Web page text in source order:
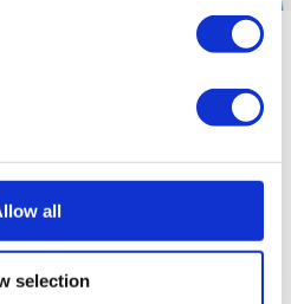
all
selection
is rejected?
by the value of debt
and you will have to explore
consider revising the terms of